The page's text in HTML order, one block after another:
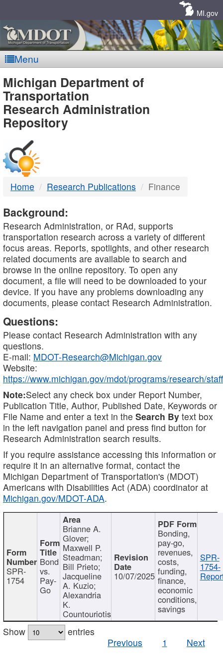
MI.gov
Menu
MDOT
-
DTMB
Michigan Department of
Transportation
Research Administration
Repository
Home Research Publications Finance
Background:
Research Administration, or RAd, supports
transportation research across a variety of different
focus areas. Reports, spotlights, and other research
related documents are available to search and
browse in the online repository. To open any
document, a file will need to be downloaded to your
device. If you have any problems downloading any
documents, please contact Research Administration.
Questions:
Please contact Research Administration with any
questions.
E-mail: MDOT-Research@Michigan.gov
Website:
https://www.michigan.gov/mdot/programs/research/staff
Note:Select any check box under Report Number,
Publication Title, Author, Published Date, Keywords or
File Name and enter a text in the Search By text box
in the left navigation panel and press find button for
Research Administration search results.
If you require assistance accessing this information or
require it in an alternative format, contact the
Michigan Department of Transportation's (MDOT)
Americans with Disabilities Act (ADA) coordinator at
Michigan.gov/MDOT-ADA.
SPR-
1754
Bond
vs.
Pay-
Go
Brianne A.
Glover;
Maxwell P.
Steadman;
Bill Prieto;
Jacqueline
A. Kuzio;
Alexandria
K.
Countouriotis
10/07/2025
Bonding,
pay-go,
revenues,
costs,
funding,
finance,
economic
conditions,
savings
SPR-
1754-
Show
entries
Previous
1 Next